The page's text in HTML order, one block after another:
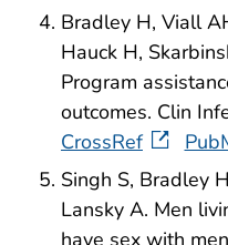
Bradley H, Viall
Hauck H,
Program
outcomes. Clin
CrossRef
Singh S, Bradley
Lansky A. Men
have sex with